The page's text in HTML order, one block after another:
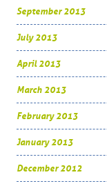
September 2013
July 2013
April 2013
March 2013
February 2013
January 2013
December 2012